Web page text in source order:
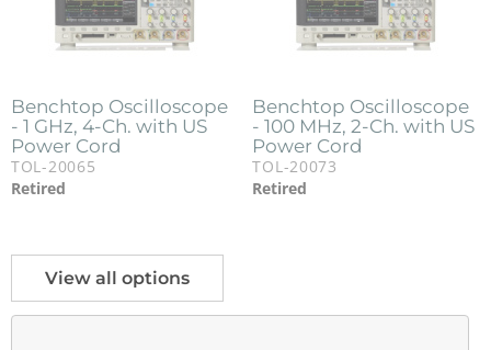
Benchtop Oscilloscope
- 1 GHz, 4-Ch. with US
Power Cord
TOL-20065
Retired
Benchtop Oscilloscope
- 100 MHz, 2-Ch. with US
Power Cord
TOL-20073
Retired
View all options